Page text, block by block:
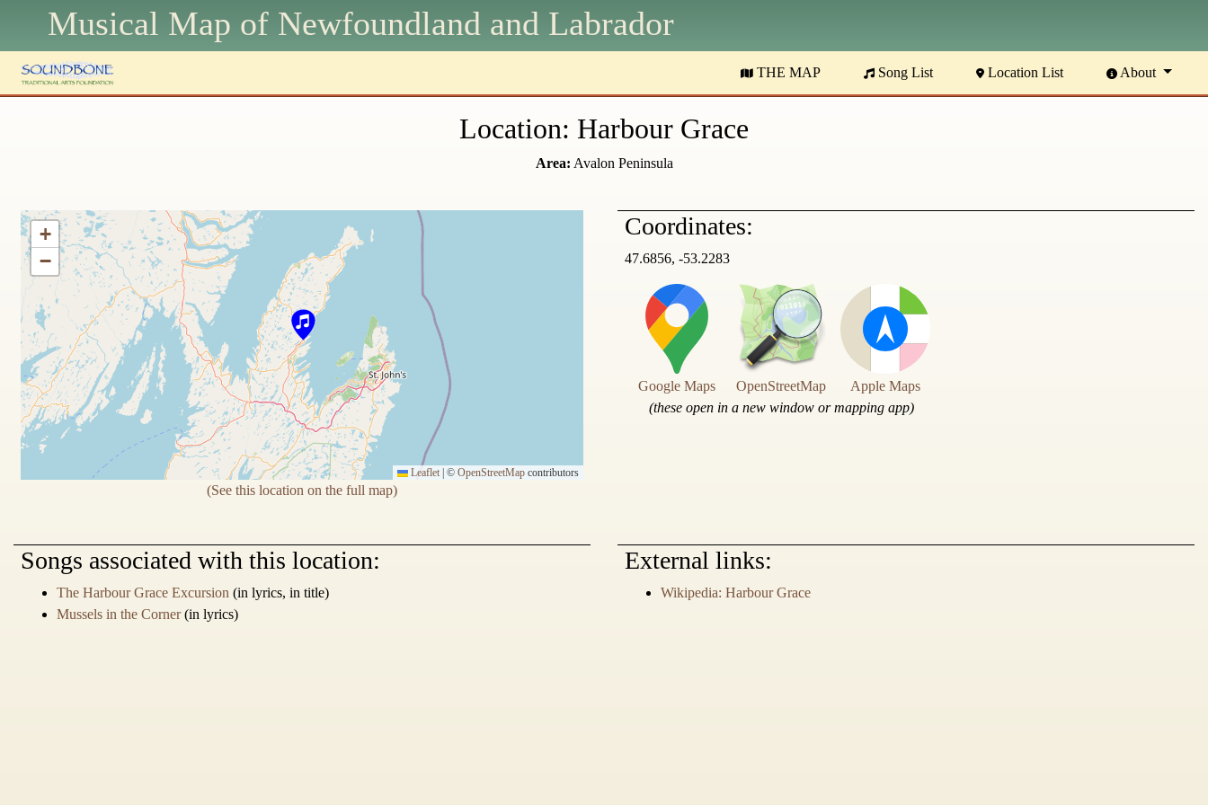
Musical Map of Newfoundland and Labrador
THE MAP Song List Location List About
Location: Harbour Grace
Area: Avalon Peninsula
+
−
Leaflet © OpenStreetMap contributors
(See this location on the full map)
Coordinates:
47.6856, -53.2283
Google Maps OpenStreetMap
Apple Maps
(these open in a new window or mapping app)
Songs associated with this location:
The Harbour Grace Excursion (in lyrics, in title)
Mussels in the Corner(in lyrics)
External links:
Wikipedia: Harbour Grace